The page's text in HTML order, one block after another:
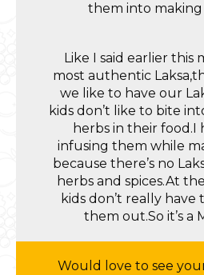
them into
Like I said earlier this
most authentic
we like to have our
kids don’t like to bite
herbs in their food.I
infusing them while
because there’s no
herbs and spices.At
kids don’t really have
them out.So it’s a
Would love to see